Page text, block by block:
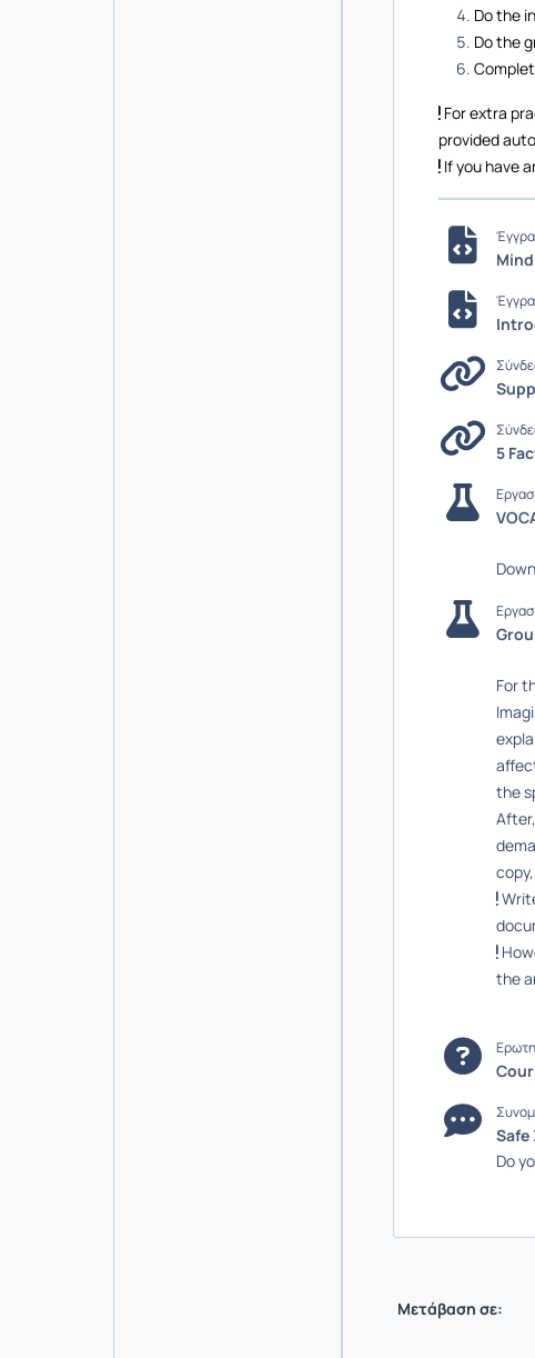
Do the
Do the
For extra
provided
If you have
5
For
the
the
Safe
Do
Μετάβαση σε: